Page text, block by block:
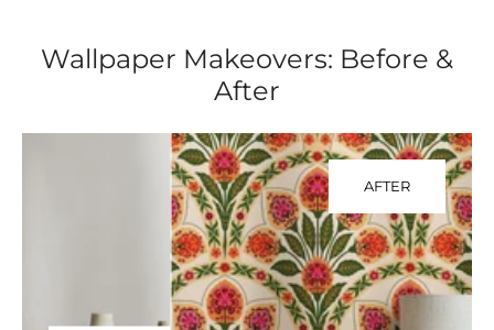
Wallpaper Makeovers: Before &
After
AFTER